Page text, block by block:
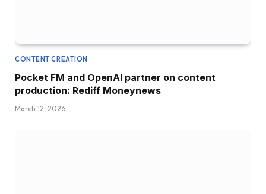
CONTENT CREATION
Pocket FM and OpenAI partner on content
production: Rediff Moneynews
March 12, 2026